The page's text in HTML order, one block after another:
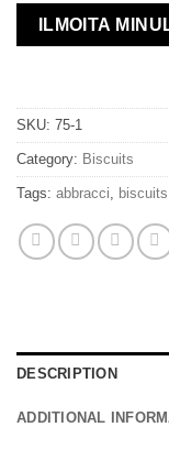
ILMOITA
SKU: 75-1
Category: Biscuits
Tags: abbracci biscuits
DESCRIPTION
ADDITIONAL